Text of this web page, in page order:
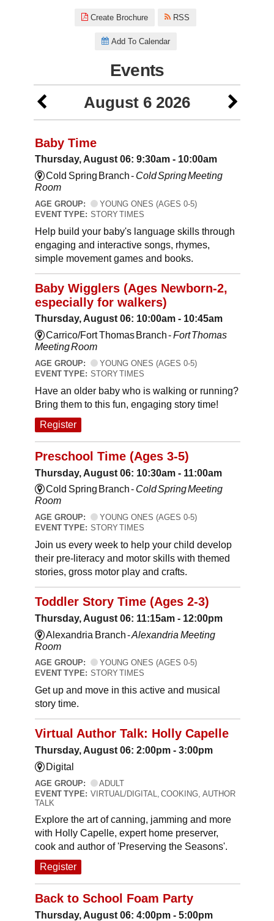
Create Brochure RSS
Add To Calendar
Events
August 6 2026
Baby Time
Thursday, August 06: 9:30am - 10:00am
Cold Spring Branch - Cold Spring Meeting
Room
AGE GROUP:
YOUNG ONES (AGES 0-5)
EVENT TYPE: STORY TIMES
Help build your baby's language skills through
engaging and interactive songs, rhymes,
simple movement games and books.
Baby Wigglers (Ages Newborn-2,
especially for walkers)
Thursday, August 06: 10:00am - 10:45am
Carrico/Fort Thomas Branch -Fort Thomas
Meeting Room
AGE GROUP:
YOUNG ONES (AGES 0-5)
EVENT TYPE: STORY TIMES
Have an older baby who is walking or running?
Bring them to this fun, engaging story time!
Register
Preschool Time (Ages 3-5)
Thursday, August 06: 10:30am - 11:00am
Cold Spring Branch - Cold Spring Meeting
Room
AGE GROUP:
YOUNG ONES (AGES 0-5)
EVENT TYPE: STORY TIMES
Join us every week to help your child develop
their pre-literacy and motor skills with themed
stories, gross motor play and crafts.
Toddler Story Time (Ages 2-3)
Thursday, August 06: 11:15am - 12:00pm
Alexandria Branch -Alexandria Meeting
Room
AGE GROUP:
YOUNG ONES (AGES 0-5)
EVENT TYPE: STORY TIMES
Get up and move in this active and musical
story time.
Virtual Author Talk: Holly Capelle
Thursday, August 06: 2:00pm - 3:00pm
Digital
AGE GROUP:
ADULT
EVENT TYPE: VIRTUAL/DIGITAL, COOKING, AUTHOR
TALK
Explore the art of canning, jamming and more
with Holly Capelle, expert home preserver,
cook and author of 'Preserving the Seasons'.
Register
Back to School Foam Party
Thursday, August 06: 4:00pm - 5:00pm